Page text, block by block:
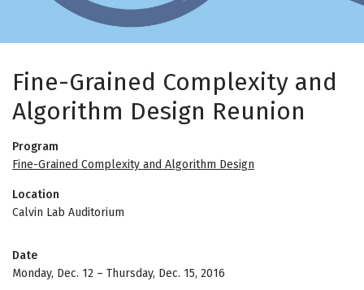
Fine-Grained Complexity and
Algorithm Design Reunion
Program
Fine-Grained Complexity and Algorithm Design
Location
Calvin Lab Auditorium
Date
Monday, Dec. 12 – Thursday, Dec. 15, 2016